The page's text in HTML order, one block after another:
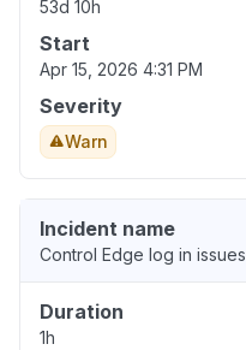
53d 10h
Start
Apr 15, 2026 4:31 PM
Severity
Warn
Incident name
Control Edge log in issues
Duration
1h